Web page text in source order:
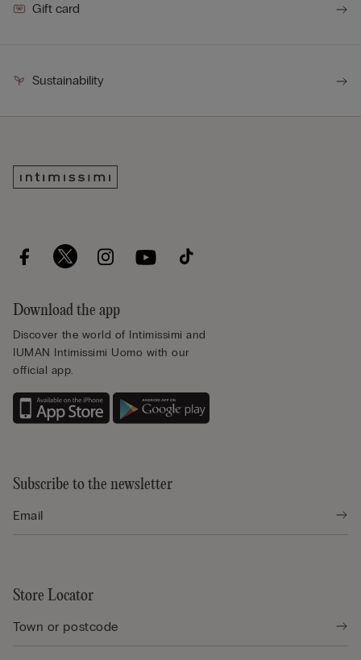
Gift card
Sustainability
Download the app
Discover the world of Intimissimi and
IUMAN Intimissimi Uomo with our
official app.
Subscribe to the newsletter
Store Locator